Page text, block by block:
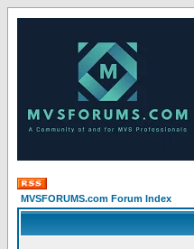
MVSFORUMS.com Forum Index